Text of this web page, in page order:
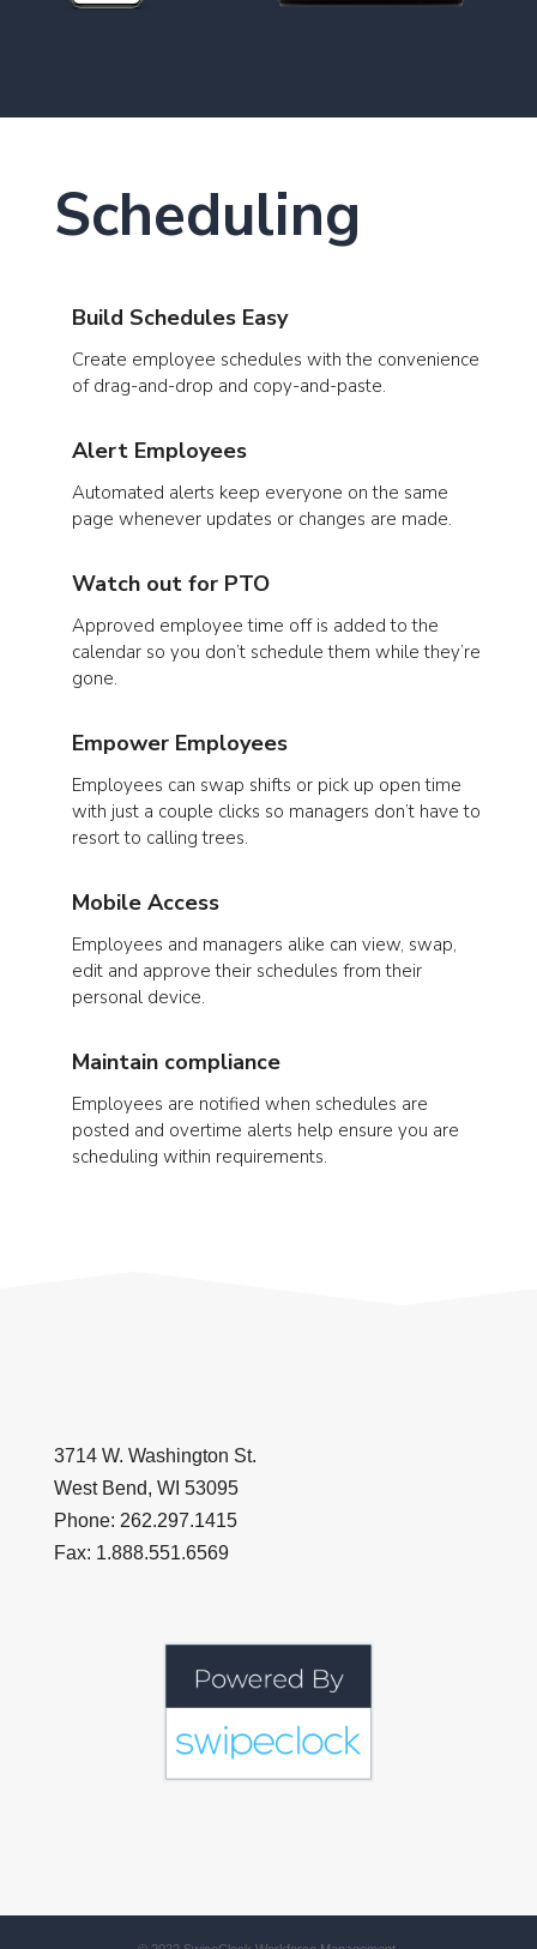
Scheduling
Build Schedules Easy
Create employee schedules with the convenience
of drag-and-drop and copy-and-paste.
Alert Employees
Automated alerts keep everyone on the same
page whenever updates or changes are made.
Watch out for PTO
Approved employee time off is added to the
calendar so you don’t schedule them while they’re
gone.
Empower Employees
Employees can swap shifts or pick up open time
with just a couple clicks so managers don’t have to
resort to calling trees.
Mobile Access
Employees and managers alike can view, swap,
edit and approve their schedules from their
personal device.
Maintain compliance
Employees are notified when schedules are
posted and overtime alerts help ensure you are
scheduling within requirements.
3714 W. Washington St.
West Bend, WI 53095
Phone: 262.297.1415
Fax: 1.888.551.6569